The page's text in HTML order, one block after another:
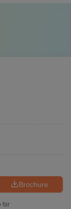
Brochure
far